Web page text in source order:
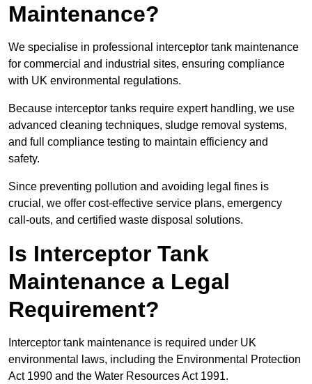
Maintenance?
We specialise in professional interceptor tank maintenance
for commercial and industrial sites, ensuring compliance
with UK environmental regulations.
Because interceptor tanks require expert handling, we use
advanced cleaning techniques, sludge removal systems,
and full compliance testing to maintain efficiency and
safety.
Since preventing pollution and avoiding legal fines is
crucial, we offer cost-effective service plans, emergency
call-outs, and certified waste disposal solutions.
Is Interceptor Tank
Maintenance a Legal
Requirement?
Interceptor tank maintenance is required under UK
environmental laws, including the Environmental Protection
Act 1990 and the Water Resources Act 1991.